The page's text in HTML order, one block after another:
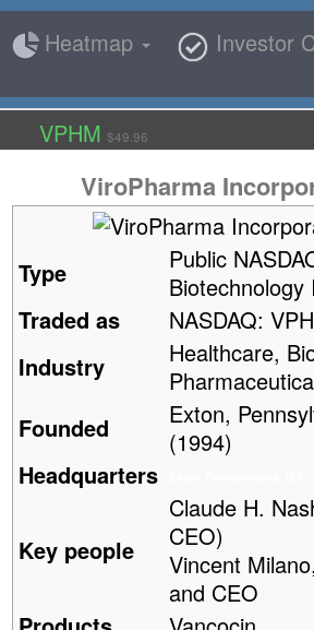
Heatmap Investor
VPHM $49.96
ViroPharma
Type
Public
Biotechnology
Traded as
NASDAQ:
Industry
Healthcare,
Founded
Exton,
(1994)
Headquarters
Key people
Claude H.
CEO)
Vincent
and CEO